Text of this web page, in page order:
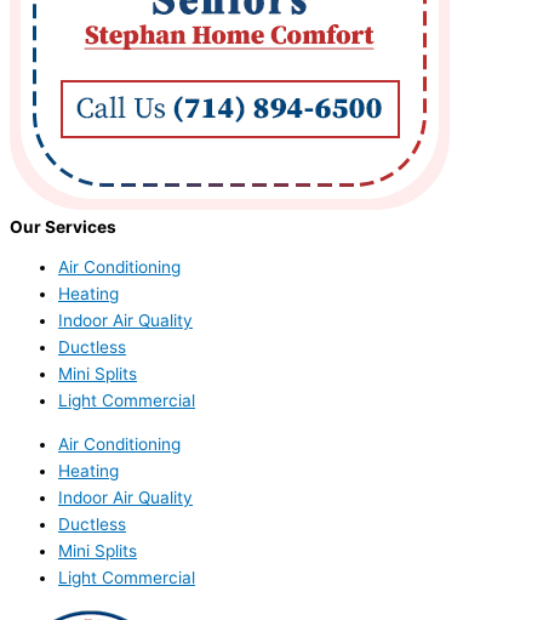
Our Services
Air Conditioning
Heating
Indoor Air Quality
Ductless
Mini Splits
Light Commercial
Air Conditioning
Heating
Indoor Air Quality
Ductless
Mini Splits
Light Commercial